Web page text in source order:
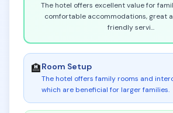
The hotel offers excellent value for
comfortable accommodations, great
friendly servi...
🏨Room Setup
The hotel offers family rooms and
which are beneficial for larger families.